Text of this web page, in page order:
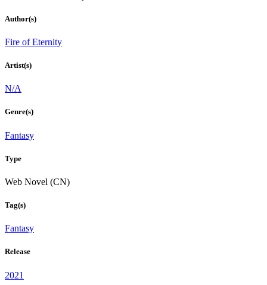
Author(s)
Fire of Eternity
Artist(s)
N/A
Genre(s)
Fantasy
Type
Web Novel (CN)
Tag(s)
Fantasy
Release
2021